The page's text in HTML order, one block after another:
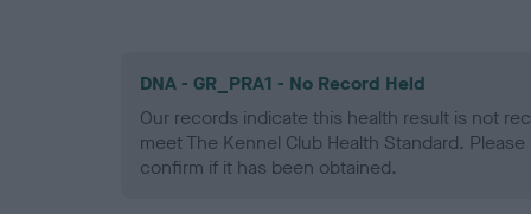
DNA - GR_PRA1 - No Record Held
Our records indicate this health result is not
meet The Kennel Club Health Standard.
confirm if it has been obtained.